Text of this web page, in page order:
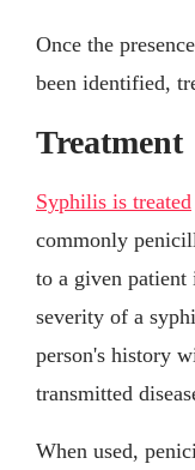
Once the
been identified,
Treatment
Syphilis is treated
commonly
to a given patient
severity of a
person's history
transmitted
When used,